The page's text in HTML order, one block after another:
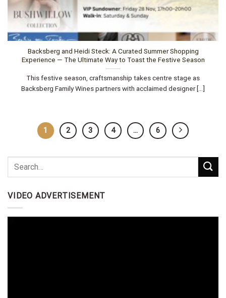
Backsberg and Heidi Steck: A Curated Summer Shopping
Experience — The Ultimate Way to Toast the Festive Season
This festive season, craftsmanship takes centre stage as
Backsberg Family Wines partners with acclaimed designer [...]
1 2 3 4 … 6
VIDEO ADVERTISEMENT